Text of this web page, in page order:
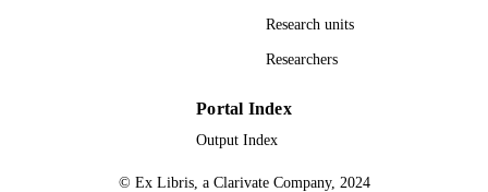
Research units
Researchers
Portal Index
Output Index
© Ex Libris, a Clarivate Company, 2024